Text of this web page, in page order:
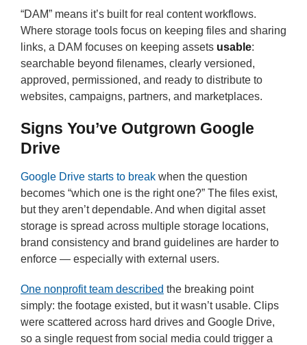
“DAM” means it’s built for real content workflows.
Where storage tools focus on keeping files and sharing
links, a DAM focuses on keeping assets usable:
searchable beyond filenames, clearly versioned,
approved, permissioned, and ready to distribute to
websites, campaigns, partners, and marketplaces.
Signs You’ve Outgrown Google
Drive
Google Drive starts to break when the question
becomes “which one is the right one?” The files exist,
but they aren’t dependable. And when digital asset
storage is spread across multiple storage locations,
brand consistency and brand guidelines are harder to
enforce — especially with external users.
One nonprofit team described the breaking point
simply: the footage existed, but it wasn’t usable. Clips
were scattered across hard drives and Google Drive,
so a single request from social media could trigger a